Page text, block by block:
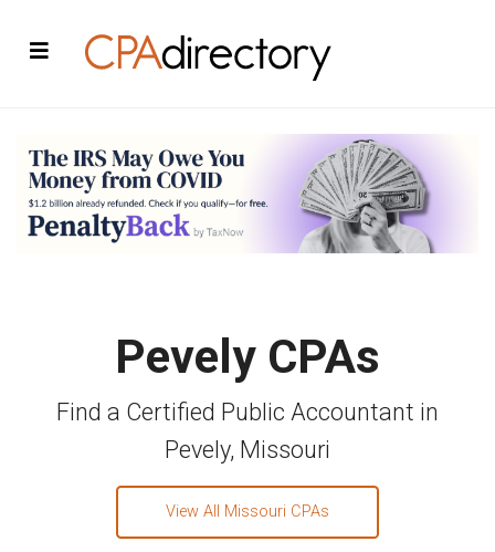
Pevely CPAs
Find a Certified Public Accountant in
Pevely, Missouri
View All Missouri CPAs